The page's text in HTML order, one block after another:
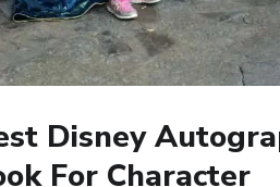
Disney
For Character